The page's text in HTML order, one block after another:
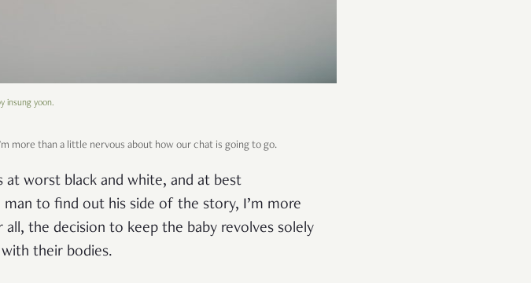
insung yoon.
more than a little nervous about how our chat is going to go.
worst black and white, and at best
to find out his side of the story, I’m more
the decision to keep the baby revolves solely
their bodies.